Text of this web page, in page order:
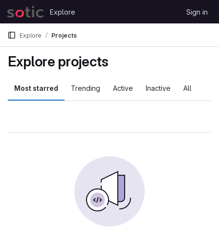
Skip to content
GitLab
Explore Sign in
Explore Projects
Explore projects
Most starred Trending Active Inactive All